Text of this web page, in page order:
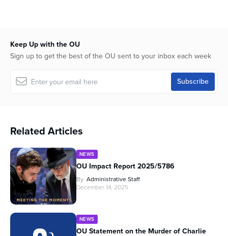
Keep Up with the OU
Sign up to get the best of the OU sent to your inbox each week
Related Articles
NEWS
OU Impact Report 2025/5786
By Administrative Staff
December 14, 2025
NEWS
OU Statement on the Murder of Charlie